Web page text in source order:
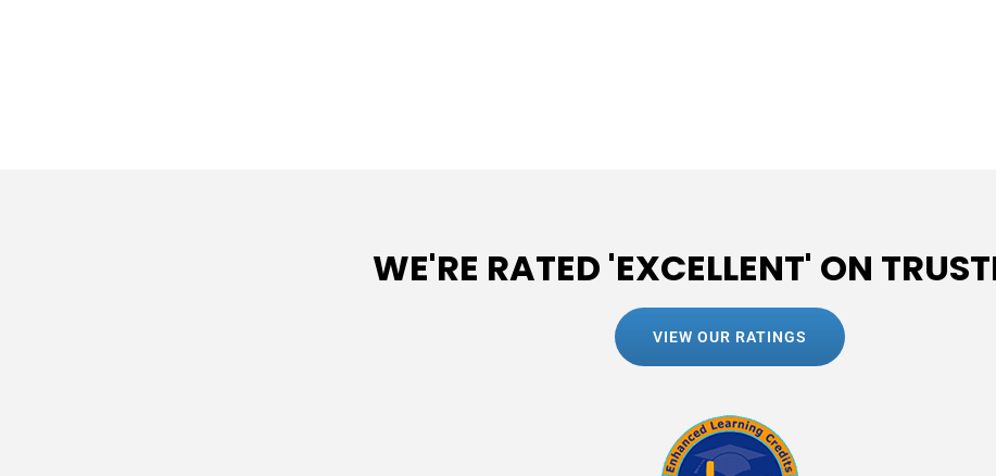
WE'RE RATED 'EXCELLENT' ON
VIEW OUR RATINGS